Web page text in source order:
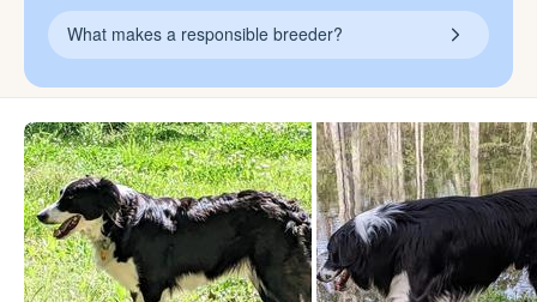
What makes a responsible breeder?